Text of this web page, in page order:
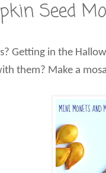
Seed
Getting in the
them? Make a